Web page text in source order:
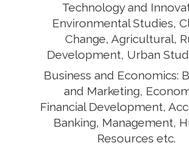
Technology and
Environmental Studies,
Change, Agricultural,
Development, Urban
Business and Economics:
and Marketing,
Financial Development,
Banking, Management,
Resources etc.